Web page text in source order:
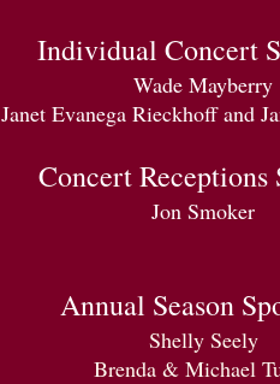
Individual Concert
Wade Mayberry
Janet Evanega Rieckhoff and
Concert Receptions
Jon Smoker
Annual Season
Shelly Seely
Brenda & Michael